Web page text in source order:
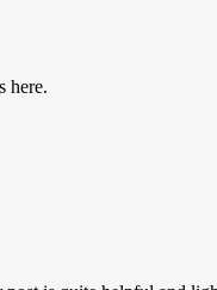
here.